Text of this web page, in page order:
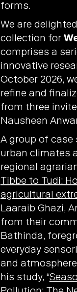
forms.
We are
collection for
comprises a
innovative
October 2026,
refine and
from three
Nausheen
A group of
urban climates
regional
Tibbe to Tudi:
agricultural
Laaraib Ghazi,
from their
Bathinda,
everyday
and
his study, “